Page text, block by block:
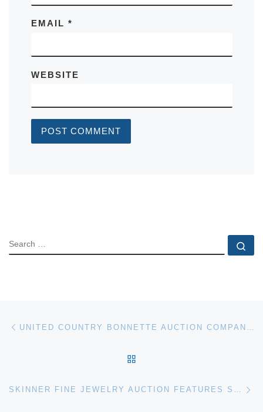
EMAIL *
WEBSITE
SEARCH
Post navigation
SKINNER FINE JEWELRY AUCTION FEATURES STUNNING ART DECO, IMPORTANT COLORED STONES AND A VARIETY OF WRISTWATCHES, JUST IN TIME FOR THE HOLIDAYS